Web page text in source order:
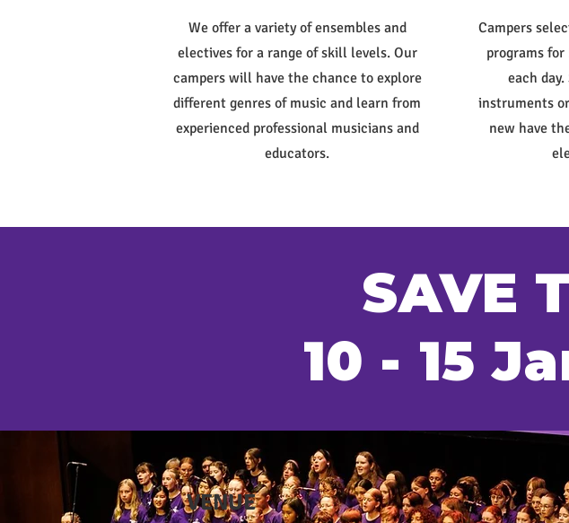
We offer a variety of ensembles and
electives for a range of skill levels. Our
campers will have the chance to explore
different genres of music and learn from
experienced professional musicians and
educators.
Campers
programs
each
instruments
new have
SAVE
10 - 15
VENUE